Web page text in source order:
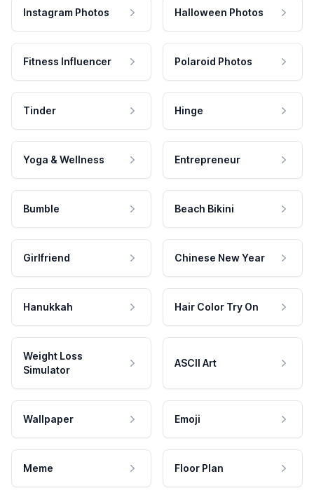
Instagram Photos Halloween Photos
Fitness Influencer Polaroid Photos
Tinder Hinge
Yoga & Wellness Entrepreneur
Bumble Beach Bikini
Girlfriend Chinese New Year
Hanukkah Hair Color Try On
Weight Loss
Simulator
ASCII Art
Wallpaper Emoji
Meme Floor Plan